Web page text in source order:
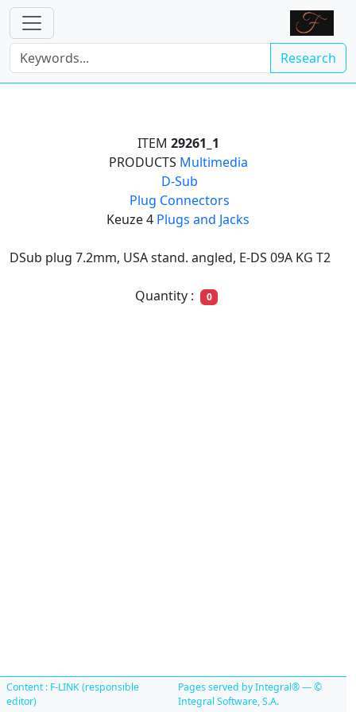
Research
ITEM 29261_1
PRODUCTS Multimedia
D-Sub
Plug Connectors
Keuze 4 Plugs and Jacks
DSub plug 7.2mm, USA stand. angled, E-DS 09A KG T2
Quantity : 0
Content : F-LINK (responsible
editor)
Pages served by Integral® — ©
Integral Software, S.A.